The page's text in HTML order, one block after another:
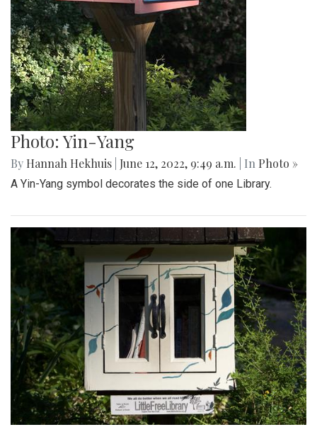
Photo: Yin-Yang
By Hannah Hekhuis June 12, 2022, 9:49 a.m. | In Photo »
A Yin-Yang symbol decorates the side of one Library.